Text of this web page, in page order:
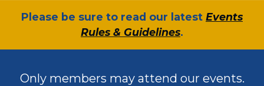
​Please be sure to read our latest Events
Rules & Guidelines.
Only members may attend our events.